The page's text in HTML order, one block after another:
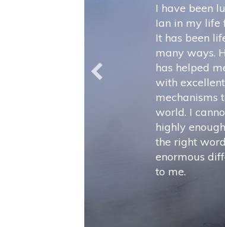
I have been
Ian in my life
It has been
many ways.
has helped
with
mechanisms
world. I
highly
the right
enormous
to me.